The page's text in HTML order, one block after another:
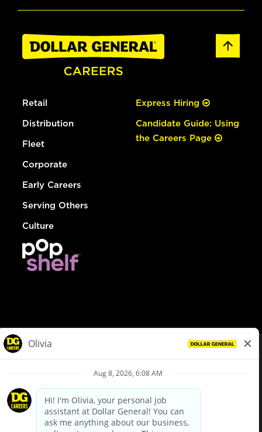
Retail
Distribution
Fleet
Corporate
Early Careers
Serving Others
Culture
Express Hiring
Candidate Guide: Using
the Careers Page
Privacy Policy
Your Privacy Choices
California Employee and Third Party Privacy Policy
Applicant Privacy Notice